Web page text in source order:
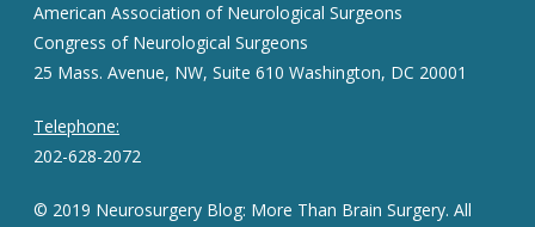
American Association of Neurological Surgeons
Congress of Neurological Surgeons
25 Mass. Avenue, NW, Suite 610 Washington, DC 20001
Telephone:
202-628-2072
© 2019 Neurosurgery Blog: More Than Brain Surgery. All